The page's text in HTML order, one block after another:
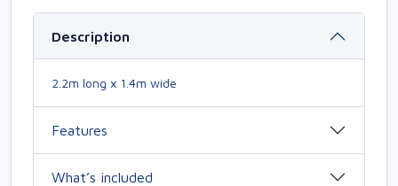
Description
2.2m long x 1.4m wide
Features
What’s included